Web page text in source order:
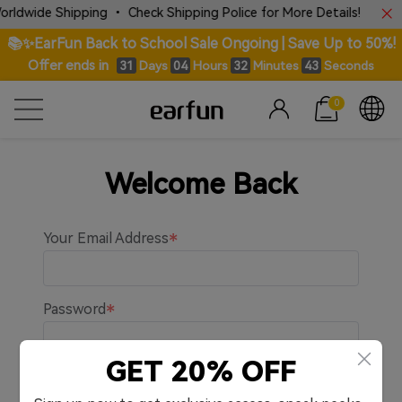
Shipping • Check Shipping Police for More Details!
📚✨EarFun Back to School Sale Ongoing | Save Up to 50%!
Offer ends in 31 Days 04 Hours 32 Minutes 43 Seconds
0
Welcome Back
Your Email Address
Password
Remember me.GET 20% OFF